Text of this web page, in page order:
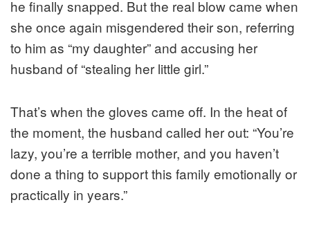
he finally snapped. But the real blow came when
she once again misgendered their son, referring
to him as “my daughter” and accusing her
husband of “stealing her little girl.”
That’s when the gloves came off. In the heat of
the moment, the husband called her out: “You’re
lazy, you’re a terrible mother, and you haven’t
done a thing to support this family emotionally or
practically in years.”